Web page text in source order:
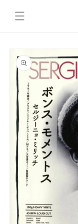
content
product
information